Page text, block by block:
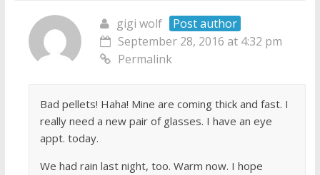
gigi wolf
Post author
September 28, 2016 at 4:32 pm
Permalink
Bad pellets! Haha! Mine are coming thick and fast. I
really need a new pair of glasses. I have an eye
appt. today.
We had rain last night, too. Warm now. I hope